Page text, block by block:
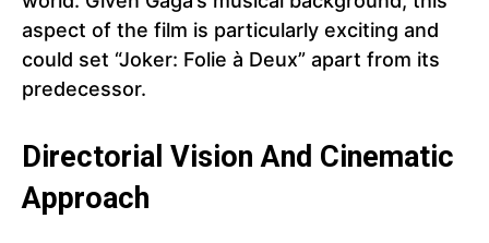
aspect of the film is particularly exciting and
could set “Joker: Folie à Deux” apart from its
predecessor.
Directorial Vision And Cinematic
Approach